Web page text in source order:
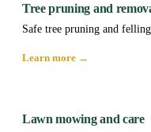
Tree pruning and
Safe tree pruning and felling
Learn more →
Lawn mowing and care